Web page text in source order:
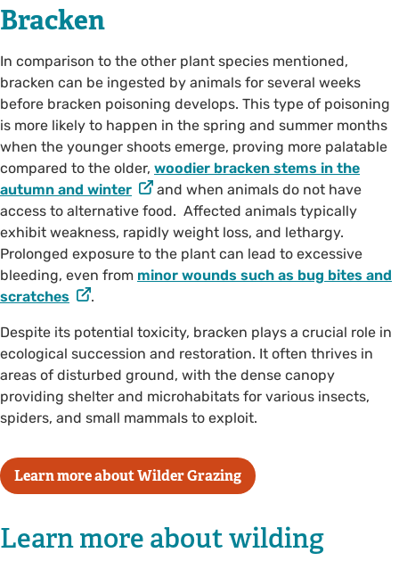
Bracken
In comparison to the other plant species mentioned,
bracken can be ingested by animals for several weeks
before bracken poisoning develops. This type of poisoning
is more likely to happen in the spring and summer months
when the younger shoots emerge, proving more palatable
compared to the older, woodier bracken stems in the
autumn and winter
and when animals do not have
access to alternative food. Affected animals typically
exhibit weakness, rapidly weight loss, and lethargy.
Prolonged exposure to the plant can lead to excessive
bleeding, even from minor wounds such as bug bites and
scratches
.
Despite its potential toxicity, bracken plays a crucial role in
ecological succession and restoration. It often thrives in
areas of disturbed ground, with the dense canopy
providing shelter and microhabitats for various insects,
spiders, and small mammals to exploit.
Learn more about Wilder Grazing
Learn more about wilding